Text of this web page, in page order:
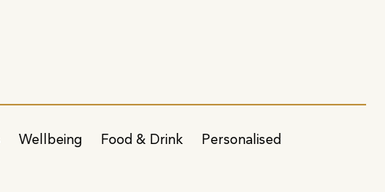
Wellbeing Food & Drink Personalised